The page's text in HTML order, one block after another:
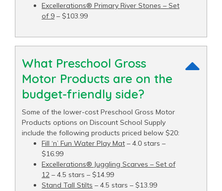
Excellerations® Primary River Stones – Set
of 9 – $103.99
What Preschool Gross
Motor Products are on the
budget-friendly side?
Some of the lower-cost Preschool Gross Motor
Products options on Discount School Supply
include the following products priced below $20:
Fill ‘n’ Fun Water Play Mat – 4.0 stars –
$16.99
Excellerations® Juggling Scarves – Set of
12 – 4.5 stars – $14.99
Stand Tall Stilts – 4.5 stars – $13.99